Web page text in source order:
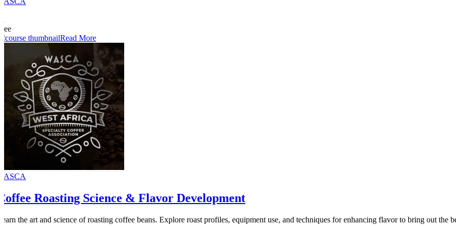
Read More
Roasting Science & Flavor Development
the art and science of roasting coffee beans. Explore roast profiles, equipment use, and techniques for enhancing flavor to bring out the